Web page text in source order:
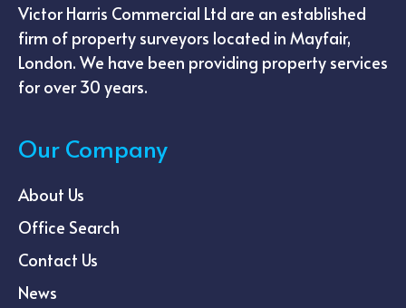
Victor Harris Commercial Ltd are an established
firm of property surveyors located in Mayfair,
London. We have been providing property services
for over 30 years.
Our Company
About Us
Office Search
Contact Us
News